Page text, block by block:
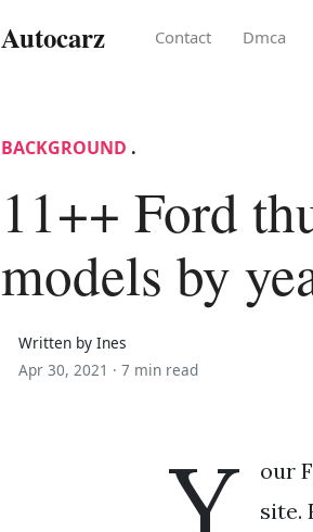
Autocarz Contact Dmca
BACKGROUND .
11++ Ford
models by
Written by Ines
Apr 30, 2021 · 7 min read
our
site.